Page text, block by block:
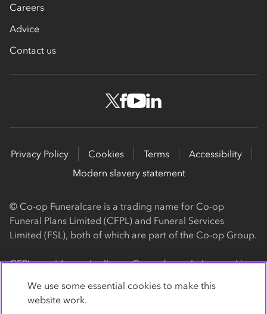
Careers
Advice
Contact us
Privacy Policy Cookies Terms
Accessibility
Modern slavery statement
© Co-op Funeralcare is a trading name for Co-op
Funeral Plans Limited (CFPL) and Funeral Services
Limited (FSL), both of which are part of the Co-op Group.
CFPL provides and sells our Co-op funeral plans and is a
Square, Manchester, M60 0AG (registration number
4818). CFPL is authorised and regulated by the Financial
We use some essential cookies to make this
website work.